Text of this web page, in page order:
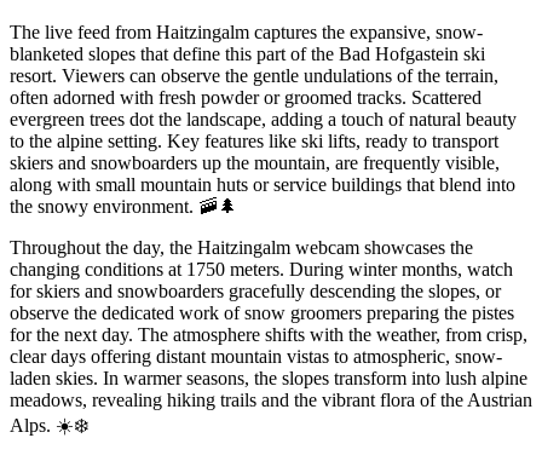
The live feed from Haitzingalm captures the expansive, snow-
blanketed slopes that define this part of the Bad Hofgastein ski
resort. Viewers can observe the gentle undulations of the terrain,
often adorned with fresh powder or groomed tracks. Scattered
evergreen trees dot the landscape, adding a touch of natural beauty
to the alpine setting. Key features like ski lifts, ready to transport
skiers and snowboarders up the mountain, are frequently visible,
along with small mountain huts or service buildings that blend into
the snowy environment. 🚠🌲
Throughout the day, the Haitzingalm webcam showcases the
changing conditions at 1750 meters. During winter months, watch
for skiers and snowboarders gracefully descending the slopes, or
observe the dedicated work of snow groomers preparing the pistes
for the next day. The atmosphere shifts with the weather, from crisp,
clear days offering distant mountain vistas to atmospheric, snow-
laden skies. In warmer seasons, the slopes transform into lush alpine
meadows, revealing hiking trails and the vibrant flora of the Austrian
Alps. ☀️❄️